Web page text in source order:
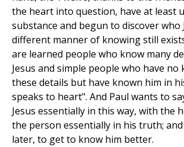
the heart into question, have at least
substance and begun to discover who
different manner of knowing still
are learned people who know many
Jesus and simple people who have no
these details but have known him in
speaks to heart". And Paul wants to
Jesus essentially in this way, with the
the person essentially in his truth;
later, to get to know him better.